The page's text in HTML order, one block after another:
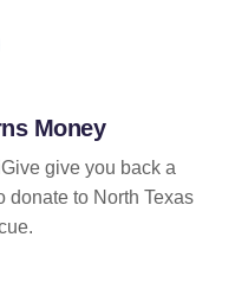
Money
give you back a
donate to North Texas